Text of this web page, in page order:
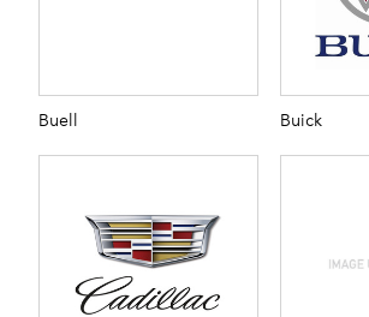
Buell Buick